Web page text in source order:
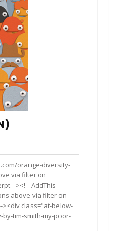
orange-diversity-
via filter on
--><!-- AddThis
above via filter on
><div class="at-below-
tim-smith-my-poor-